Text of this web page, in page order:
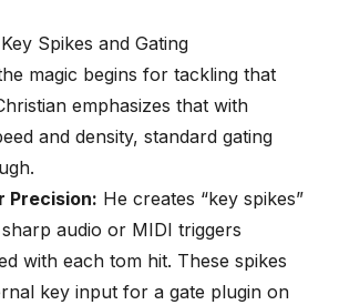
Spikes and Gating
magic begins for tackling that
emphasizes that with
and density, standard gating
Precision: He creates “key spikes”
audio or MIDI triggers
with each tom hit. These spikes
key input for a gate plugin on